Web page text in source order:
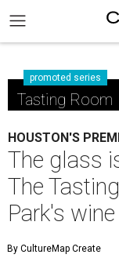
promoted series
Tasting Room
HOUSTON'S
The glass
The
Park's
By CultureMap Create